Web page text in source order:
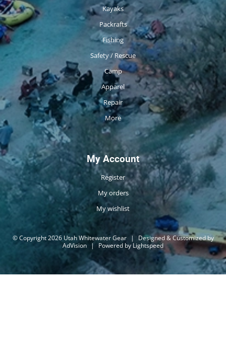
Kayaks
Packrafts
Fishing
Safety / Rescue
Camp
Apparel
Repair
More
My Account
Register
My orders
My wishlist
© Copyright 2026 Utah Whitewater Gear |
Designed & Customized by
AdVision | Powered by Lightspeed